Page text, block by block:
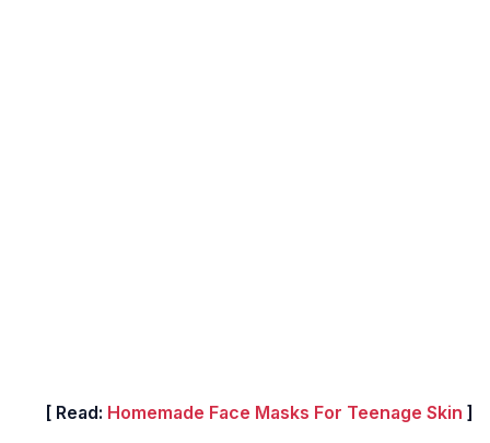
[ Read: Homemade Face Masks For Teenage Skin ]